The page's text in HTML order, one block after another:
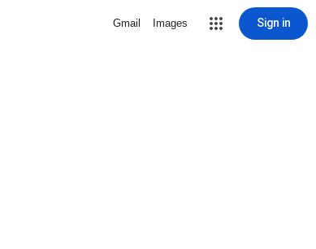
Gmail Images Sign in